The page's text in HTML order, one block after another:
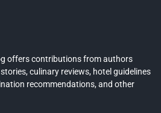
offers contributions from authors
culinary reviews, hotel guidelines
recommendations, and other